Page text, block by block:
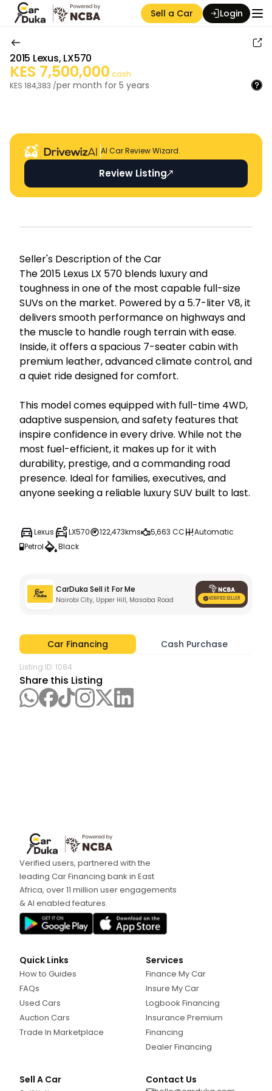
Sell a Car Login
2015 Lexus, LX570
KES 7,500,000 cash
KES 184,383 /per month for 5 years
AI Car Review Wizard.
Review Listing
Seller's Descripti on of the Car
The 2015 Lexus LX 570 blends luxury and
toughness in one of the most capable full-size
SUVs on the market. Powered by a 5.7-liter V8, it
delivers smooth performance on highways and
the muscle to handle rough terrain with ease.
Inside, it offers a spacious 7-seater cabin with
premium leather, advanced climate control, and
a quiet ride designed for comfort.
This model comes equipped with full-time 4WD,
adaptive suspension, and safety features that
inspire confidence in every drive. While not the
most fuel-efficient, it makes up for it with
durability, prestige, and a commanding road
presence. Ideal for families, executives, and
anyone seeking a reliable luxury SUV built to last.
Lexus LX570 122,473kms 5,663 CC
Automatic
Petrol
Black
CarDuka Sell it For Me
Nairobi City, Upper Hill, Masaba Road
Car Financing Cash Purchase
Listing ID: 1084
Share this Listing
Verified users, partnered with the
leading Car Financing bank in East
Africa, over 11 million user engagements
& AI enabled features.
Quick Links
How to Guides
FAQs
Used Cars
Auction Cars
Trade In Marketplace
Services
Finance My Car
Insure My Car
Logbook Financing
Insurance Premium
Financing
Dealer Financing
Sell A Car Contact Us